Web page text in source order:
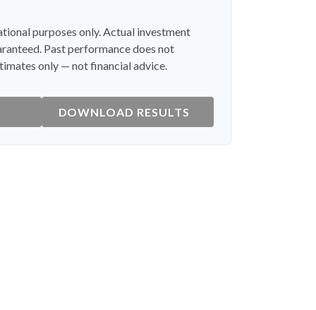
purposes only. Actual investment
Past performance does not
only — not financial advice.
DOWNLOAD RESULTS